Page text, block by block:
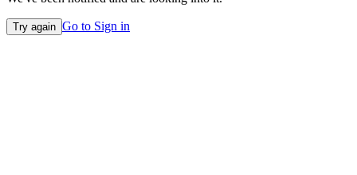
Try again Go to Sign in